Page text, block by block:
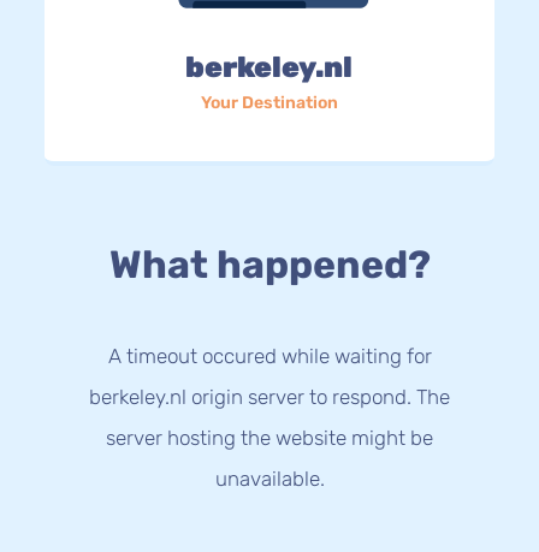
berkeley.nl
Your Destination
What happened?
A timeout occured while waiting for
berkeley.nl origin server to respond. The
server hosting the website might be
unavailable.